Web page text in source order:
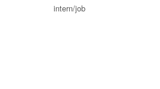
intern/job